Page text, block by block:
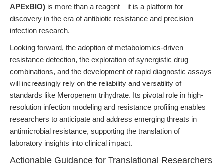
APExBIO) is more than a reagent—it is a platform for
discovery in the era of antibiotic resistance and precision
infection research.
Looking forward, the adoption of metabolomics-driven
resistance detection, the exploration of synergistic drug
combinations, and the development of rapid diagnostic assays
will increasingly rely on the reliability and versatility of
standards like Meropenem trihydrate. Its pivotal role in high-
resolution infection modeling and resistance profiling enables
researchers to anticipate and address emerging threats in
antimicrobial resistance, supporting the translation of
laboratory insights into clinical impact.
Actionable Guidance for Translational Researchers